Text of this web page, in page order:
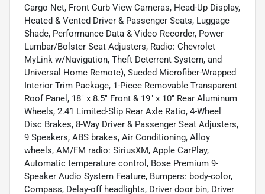
Cargo Net, Front Curb View Cameras, Head-Up Display,
Heated & Vented Driver & Passenger Seats, Luggage
Shade, Performance Data & Video Recorder, Power
Lumbar/Bolster Seat Adjusters, Radio: Chevrolet
MyLink w/Navigation, Theft Deterrent System, and
Universal Home Remote), Sueded Microfiber-Wrapped
Interior Trim Package, 1-Piece Removable Transparent
Roof Panel, 18" x 8.5" Front & 19" x 10" Rear Aluminum
Wheels, 2.41 Limited-Slip Rear Axle Ratio, 4-Wheel
Disc Brakes, 8-Way Driver & Passenger Seat Adjusters,
9 Speakers, ABS brakes, Air Conditioning, Alloy
wheels, AM/FM radio: SiriusXM, Apple CarPlay,
Automatic temperature control, Bose Premium 9-
Speaker Audio System Feature, Bumpers: body-color,
Compass, Delay-off headlights, Driver door bin, Driver